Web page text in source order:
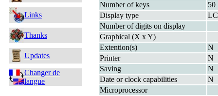
Links
Thanks
Updates
Changer de
langue
Number of keys
50
Display type
Number of digits on display
Graphical (X x Y)
Extention(s)
N
Printer
N
Saving
N
Date or clock capabilities
N
Microprocessor